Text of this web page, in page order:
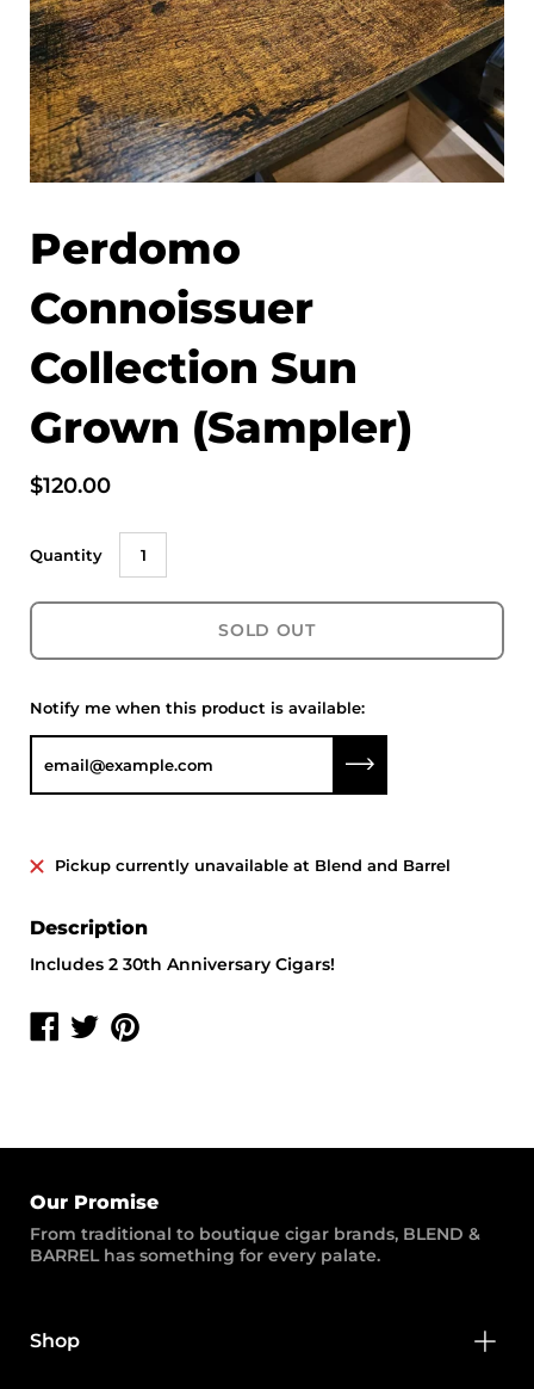
Perdomo
Connoissuer
Collection Sun
Grown (Sampler)
$120.00
Quantity
SOLD OUT
Notify me when this product is available:
Submit
Pickup currently unavailable at Blend and Barrel
Description
Includes 2 30th Anniversary Cigars!
Share
ShareShare
Our Promise
From traditional to boutique cigar brands, BLEND &
BARREL has something for every palate.
Shop